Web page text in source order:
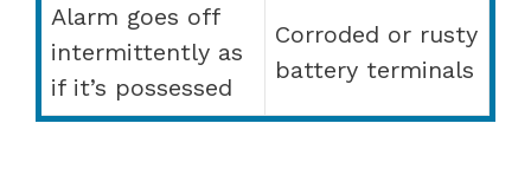
Alarm goes off
intermittently as
if it’s possessed
Corroded or rusty
battery terminals